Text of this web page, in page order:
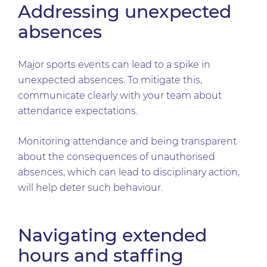
Addressing unexpected
absences
Major sports events can lead to a spike in
unexpected absences. To mitigate this,
communicate clearly with your team about
attendance expectations.
Monitoring attendance and being transparent
about the consequences of unauthorised
absences, which can lead to disciplinary action,
will help deter such behaviour.
Navigating extended
hours and staffing